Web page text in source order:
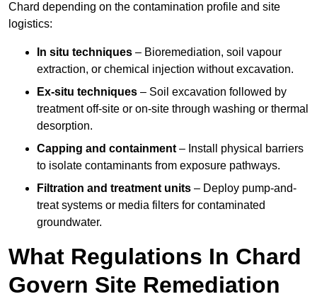
Chard depending on the contamination profile and site
logistics:
In situ techniques – Bioremediation, soil vapour
extraction, or chemical injection without excavation.
Ex-situ techniques – Soil excavation followed by
treatment off-site or on-site through washing or thermal
desorption.
Capping and containment – Install physical barriers
to isolate contaminants from exposure pathways.
Filtration and treatment units – Deploy pump-and-
treat systems or media filters for contaminated
groundwater.
What Regulations In Chard
Govern Site Remediation